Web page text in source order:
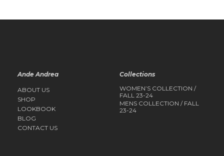
Ande Andrea
ABOUT US
SHOP
LOOKBOOK
BLOG
CONTACT US
Collections
WOMEN’S COLLECTION /
FALL 23-24
MENS COLLECTION / FALL
23-24